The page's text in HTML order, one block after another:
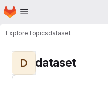
Skip to main content
Homepage
ExploreTopicsdataset
D dataset